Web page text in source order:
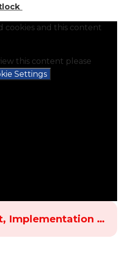
cookies and this content
this content please
Settings
2025 PE Intent, Implementation and Impact